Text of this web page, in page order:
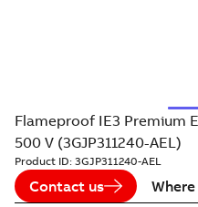
Flameproof IE3 Premium
500 V (3GJP311240-AEL)
Product ID: 3GJP311240-AEL
Contact us